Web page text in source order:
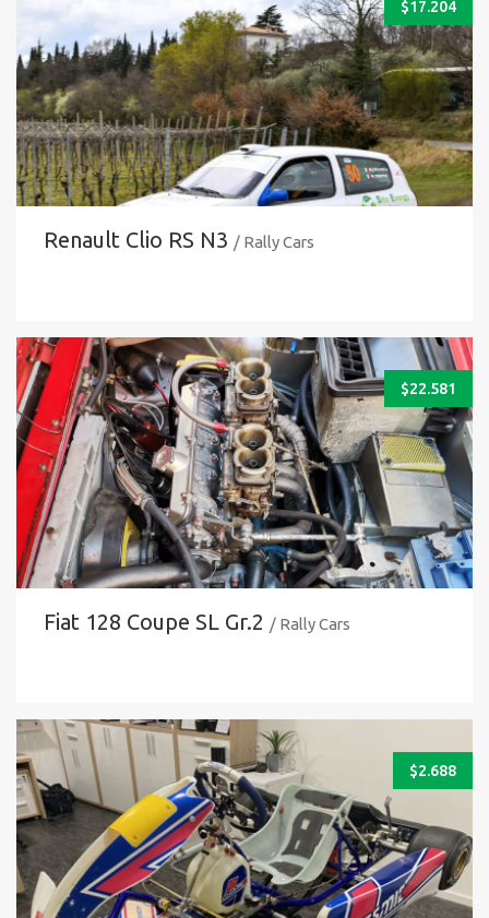
$17.204
Renault Clio RS N3 / Rally Cars
$22.581
Fiat 128 Coupe SL Gr.2 / Rally Cars
$2.688